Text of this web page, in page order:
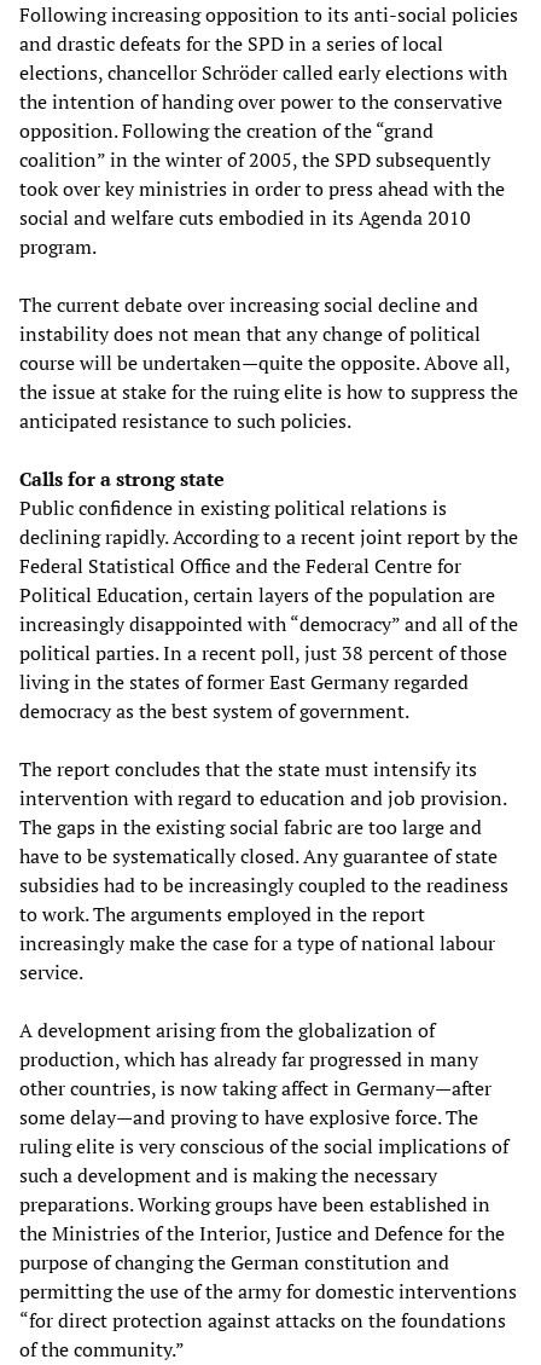
Following increasing opposition to its anti-social policies
and drastic defeats for the SPD in a series of local
elections, chancellor Schröder called early elections with
the intention of handing over power to the conservative
opposition. Following the creation of the “grand
coalition” in the winter of 2005, the SPD subsequently
took over key ministries in order to press ahead with the
social and welfare cuts embodied in its Agenda 2010
program.
The current debate over increasing social decline and
instability does not mean that any change of political
course will be undertaken—quite the opposite. Above all,
the issue at stake for the ruing elite is how to suppress the
anticipated resistance to such policies.
Calls for a strong state
Public confidence in existing political relations is
declining rapidly. According to a recent joint report by the
Federal Statistical Office and the Federal Centre for
Political Education, certain layers of the population are
increasingly disappointed with “democracy” and all of the
political parties. In a recent poll, just 38 percent of those
living in the states of former East Germany regarded
democracy as the best system of government.
The report concludes that the state must intensify its
intervention with regard to education and job provision.
The gaps in the existing social fabric are too large and
have to be systematically closed. Any guarantee of state
subsidies had to be increasingly coupled to the readiness
to work. The arguments employed in the report
increasingly make the case for a type of national labour
service.
A development arising from the globalization of
production, which has already far progressed in many
other countries, is now taking affect in Germany—after
some delay—and proving to have explosive force. The
ruling elite is very conscious of the social implications of
such a development and is making the necessary
preparations. Working groups have been established in
the Ministries of the Interior, Justice and Defence for the
purpose of changing the German constitution and
permitting the use of the army for domestic interventions
“for direct protection against attacks on the foundations
of the community.”